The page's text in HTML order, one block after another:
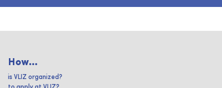
How...
is VLIZ organized?